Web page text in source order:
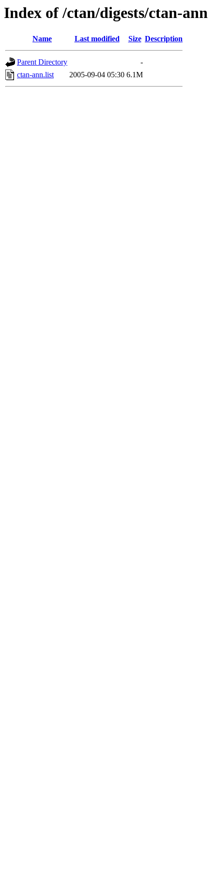
Index of /ctan/digests/ctan-ann
Name Last modified Size Description
Parent Directory
-
ctan-ann.list
2005-09-04 05:30 6.1M